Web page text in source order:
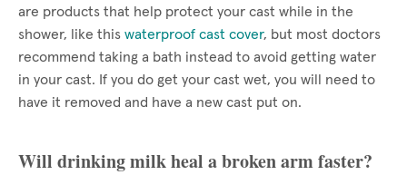
are products that help protect your cast while in the
shower, like this waterproof cast cover, but most doctors
recommend taking a bath instead to avoid getting water
in your cast. If you do get your cast wet, you will need to
have it removed and have a new cast put on.
Will drinking milk heal a broken arm faster?